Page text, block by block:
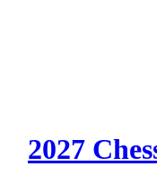
2027